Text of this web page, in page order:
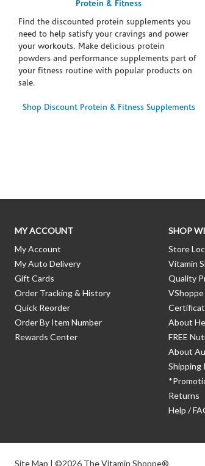
Protein & Fitness
Find the discounted protein supplements you
need to help satisfy your cravings and power
your workouts. Make delicious protein
powders and performance supplements part of
your fitness routine with popular products on
sale.
Shop Discount Protein & Fitness Supplements
MY ACCOUNT
My Account
My Auto Delivery
Gift Cards
Order Tracking & History
Quick Reorder
Order By Item Number
Rewards Center
SHOP
Store
Vitamin
Quality
About
FREE
About
Shipping
Returns
Help /
Site Map | ©2026 The Vitamin Shoppe®